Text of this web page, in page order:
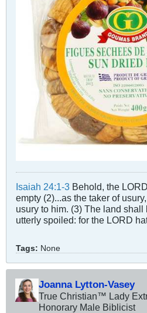
Isaiah 24:1-3 Behold, the
empty (2)...as the taker of
usury to him. (3) The land
utterly spoiled: for the LORD
Tags: None
Joanna Lytton-Vasey
True Christian™ Lady
Honorary Male Biblicist